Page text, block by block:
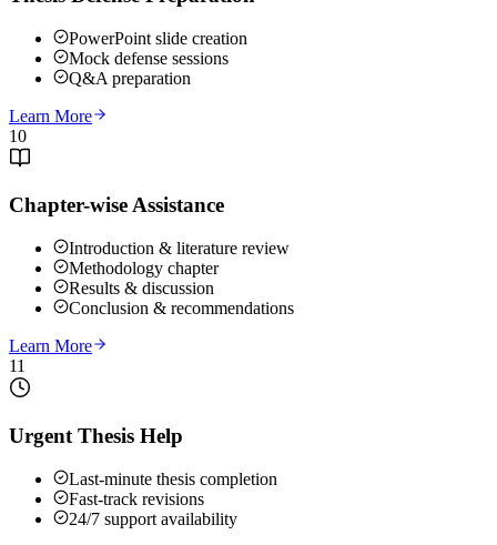
PowerPoint slide creation
Mock defense sessions
Q&A preparation
Learn More
10
Chapter-wise Assistance
Introduction & literature review
Methodology chapter
Results & discussion
Conclusion & recommendations
Learn More
11
Urgent Thesis Help
Last-minute thesis completion
Fast-track revisions
24/7 support availability